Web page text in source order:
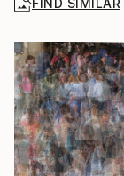
FIND SIMILAR